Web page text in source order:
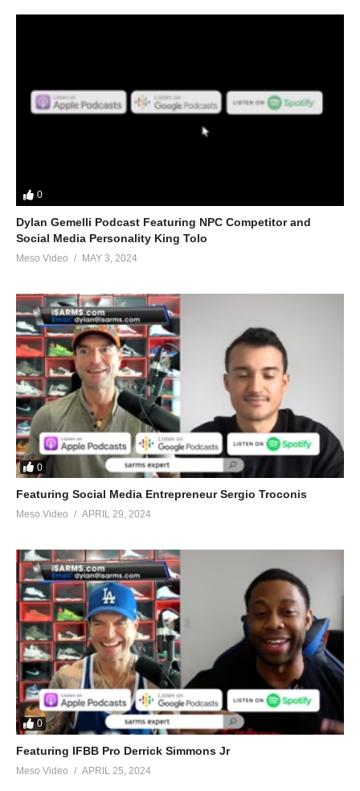
0
Dylan Gemelli Podcast Featuring NPC Competitor and
Social Media Personality King Tolo
Meso Video MAY 3, 2024
0
Featuring Social Media Entrepreneur Sergio Troconis
Meso Video APRIL 29, 2024
0
Featuring IFBB Pro Derrick Simmons Jr
Meso Video APRIL 25, 2024